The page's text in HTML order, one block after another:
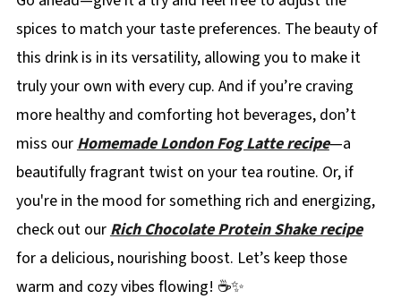
spices to match your taste preferences. The beauty of
this drink is in its versatility, allowing you to make it
truly your own with every cup. And if you’re craving
more healthy and comforting hot beverages, don’t
miss our Homemade London Fog Latte recipe—a
beautifully fragrant twist on your tea routine. Or, if
you're in the mood for something rich and energizing,
check out our Rich Chocolate Protein Shake recipe
for a delicious, nourishing boost. Let’s keep those
warm and cozy vibes flowing! ☕✨